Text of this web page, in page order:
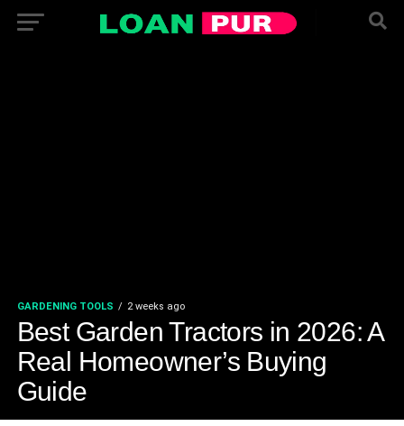
GARDENING TOOLS 2 weeks ago
Best Garden Tractors in 2026: A
Real Homeowner’s Buying
Guide